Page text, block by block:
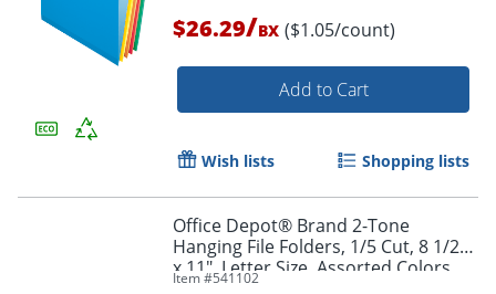
$26.29/BX ($1.05/count)
Add to Cart
Wish lists Shopping lists
Office Depot® Brand 2-Tone
Hanging File Folders, 1/5 Cut, 8 1/2"
x 11", Letter Size, Assorted Colors,
Box Of 25 Folders
Item #541102